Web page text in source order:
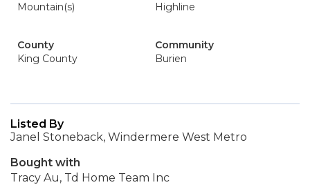
Mountain(s)
Highline
County
King County
Community
Burien
Listed By
Janel Stoneback, Windermere West Metro
Bought with
Tracy Au, Td Home Team Inc